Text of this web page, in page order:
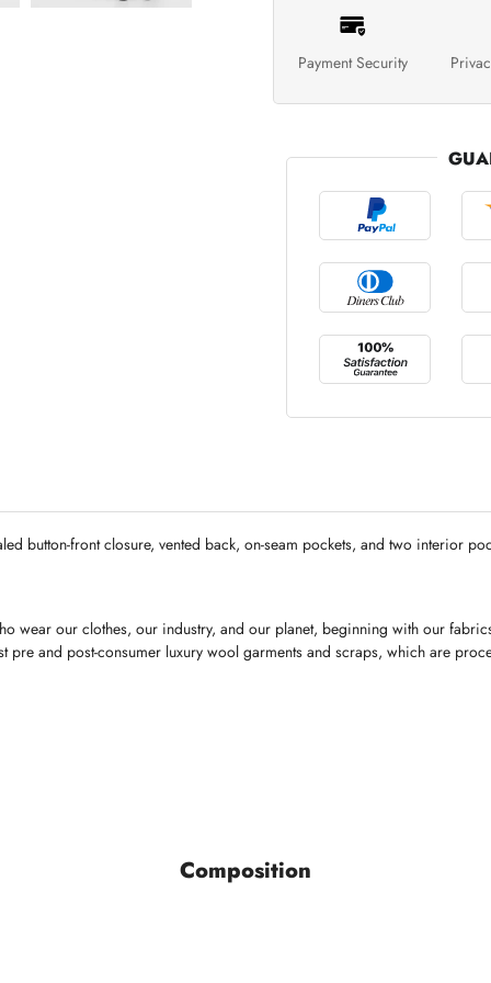
Payment Security
button-front closure, vented back, on-seam pockets, and two interior
wear our clothes, our industry, and our planet, beginning with our
and post-consumer luxury wool garments and scraps, which are
Composition